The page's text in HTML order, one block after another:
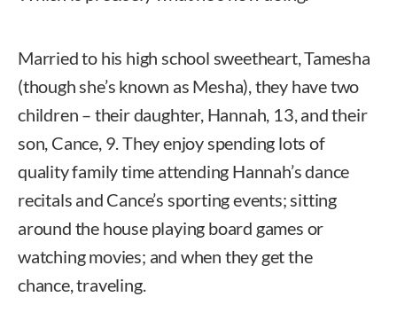
Married to his high school sweetheart, Tamesha
(though she’s known as Mesha), they have two
children – their daughter, Hannah, 13, and their
son, Cance, 9. They enjoy spending lots of
quality family time attending Hannah’s dance
recitals and Cance’s sporting events; sitting
around the house playing board games or
watching movies; and when they get the
chance, traveling.